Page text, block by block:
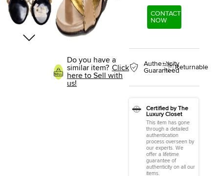
Do you have a
similar item? Click
here to Sell with
us!
CONTACT
NOW
Authenticity
GuaranteedReturnable
Certified by The
Luxury Closet
This item has gone
through a detailed
authentication
process overseen by
our experts. We
offer a lifetime
guarantee of
authenticity on all our
items.